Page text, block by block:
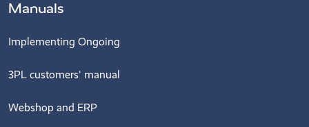
Manuals
Implementing Ongoing
3PL customers' manual
Webshop and ERP